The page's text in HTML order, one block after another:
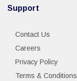
Support
Contact Us
Careers
Privacy Policy
Terms & Conditions